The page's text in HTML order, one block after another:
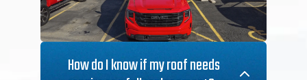
How do I know if my roof needs